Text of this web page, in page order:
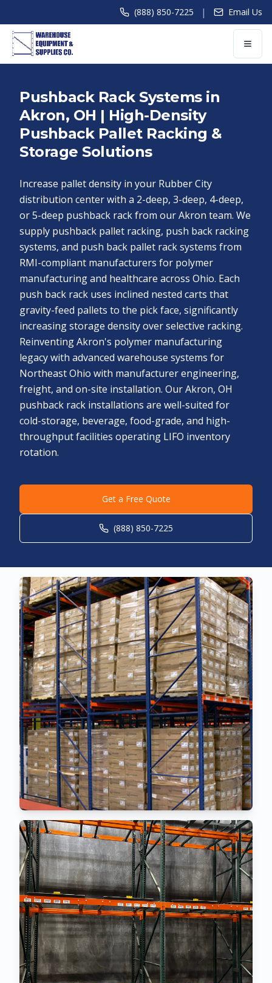
(888) 850-7225 | Email Us
Pushback Rack Systems in
Akron, OH | High-Density
Pushback Pallet Racking &
Storage Solutions
Increase pallet density in your Rubber City
distribution center with a 2-deep, 3-deep, 4-deep,
or 5-deep pushback rack from our Akron team. We
supply pushback pallet racking, push back racking
systems, and push back pallet rack systems from
RMI-compliant manufacturers for polymer
manufacturing and healthcare across Ohio. Each
push back rack uses inclined nested carts that
gravity-feed pallets to the pick face, significantly
increasing storage density over selective racking.
Reinventing Akron's polymer manufacturing
legacy with advanced warehouse systems for
Northeast Ohio with manufacturer engineering,
freight, and on-site installation. Our Akron, OH
pushback rack installations are well-suited for
cold-storage, beverage, food-grade, and high-
throughput facilities operating LIFO inventory
rotation.
Get a Free Quote
(888) 850-7225